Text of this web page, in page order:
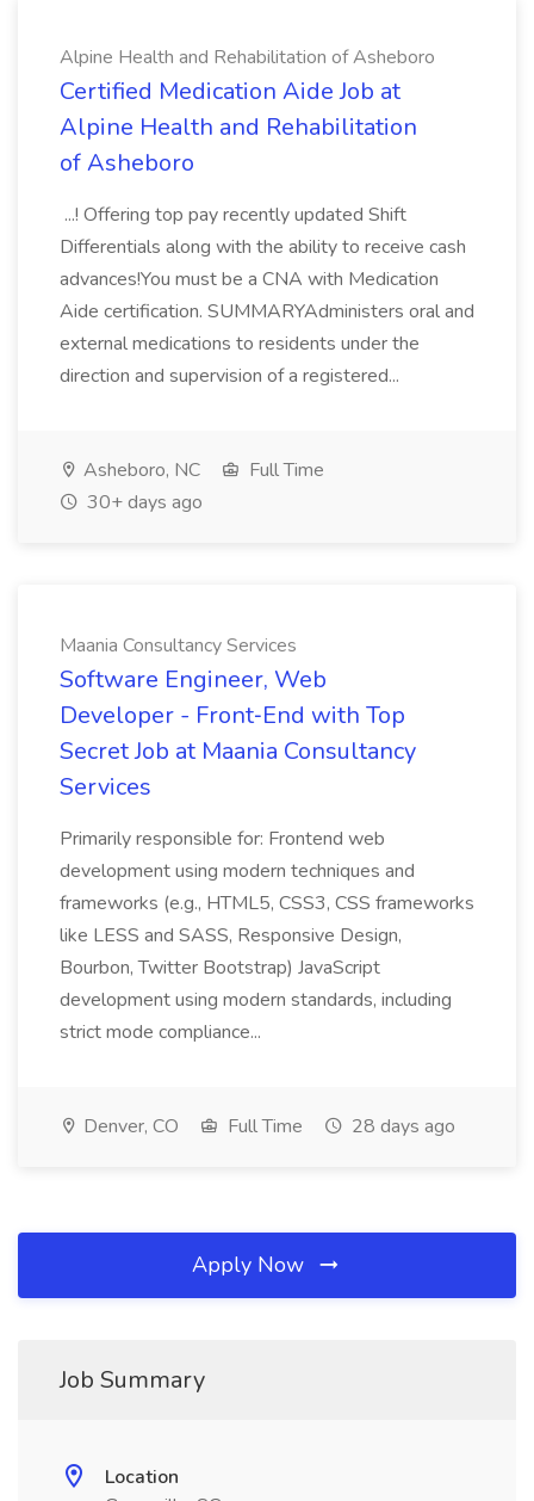
Alpine Health and Rehabilitation of Asheboro
Certified Medication Aide Job at
Alpine Health and Rehabilitation
of Asheboro
...! Offering top pay recently updated Shift
Differentials along with the ability to receive cash
advances!You must be a CNA with Medication
Aide certification. SUMMARYAdministers oral and
external medications to residents under the
direction and supervision of a registered...
Asheboro, NC
Full Time
30+ days ago
Maania Consultancy Services
Software Engineer, Web
Developer - Front‑End with Top
Secret Job at Maania Consultancy
Services
Primarily responsible for: Frontend web
development using modern techniques and
frameworks (e.g., HTML5, CSS3, CSS frameworks
like LESS and SASS, Responsive Design,
Bourbon, Twitter Bootstrap) JavaScript
development using modern standards, including
strict mode compliance...
Denver, CO Full Time 28 days ago
Apply Now
Job Summary
Location